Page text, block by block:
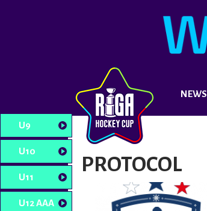
NEWS
U9
U10
U11
U12 AAA
PROTOCOL